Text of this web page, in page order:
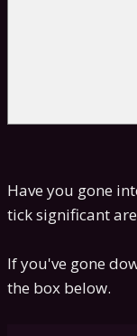
Have you gone
tick significant
If you've gone
the box below.